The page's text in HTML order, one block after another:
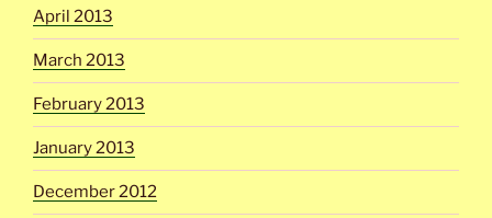
April 2013
March 2013
February 2013
January 2013
December 2012